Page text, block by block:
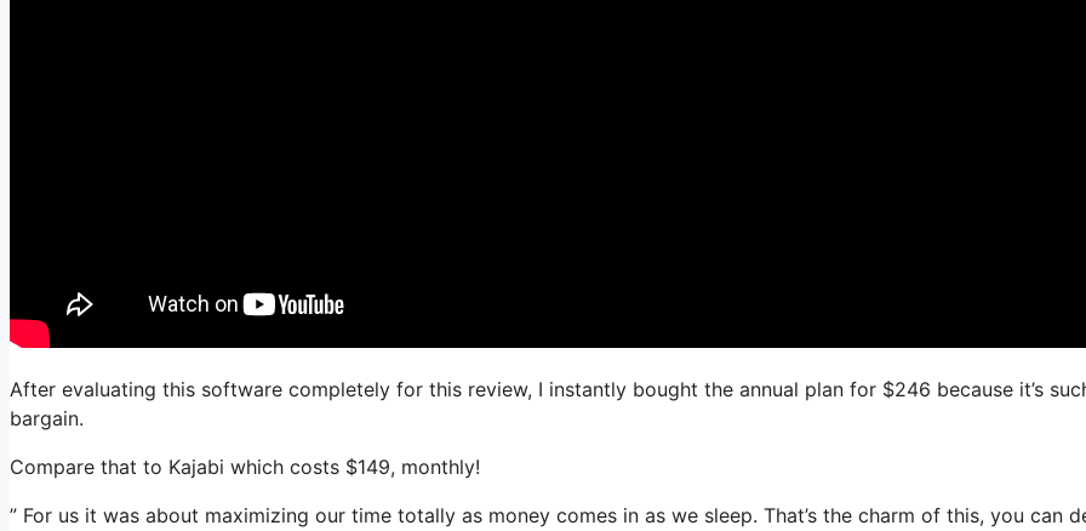
After evaluating this software completely for this review, I instantly bought the annual plan for $246 because it’s
bargain.
Compare that to Kajabi which costs $149, monthly!
” For us it was about maximizing our time totally as money comes in as we sleep. That’s the charm of this, you can